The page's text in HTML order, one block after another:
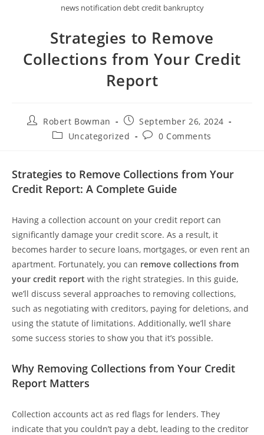
news notification debt credit bankruptcy
Strategies to Remove
Collections from Your Credit
Report
Post
author:
Robert Bowman
Post
published:
September 26, 2024
PostUncategorized
Post0 Comments
Strategies to Remove Collections from Your
Credit Report: A Complete Guide
Having a collection account on your credit report can
significantly damage your credit score. As a result, it
becomes harder to secure loans, mortgages, or even rent an
apartment. Fortunately, you can remove collections from
your credit report with the right strategies. In this guide,
we’ll discuss several approaches to removing collections,
such as negotiating with creditors, paying for deletions, and
using the statute of limitations. Additionally, we’ll share
some success stories to show you that it’s possible.
Why Removing Collections from Your Credit
Report Matters
Collection accounts act as red flags for lenders. They
indicate that you couldn’t pay a debt, leading to the creditor